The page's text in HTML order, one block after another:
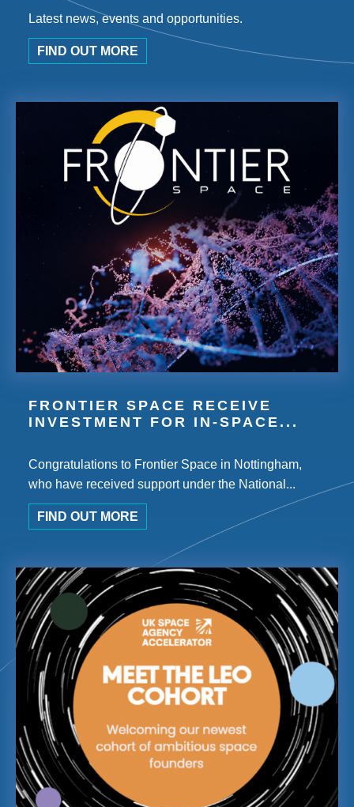
Latest news, events and opportunities.
FIND OUT MORE
FRONTIER SPACE RECEIVE
INVESTMENT FOR IN-SPACE...
Congratulations to Frontier Space in Nottingham,
who have received support under the National...
FIND OUT MORE